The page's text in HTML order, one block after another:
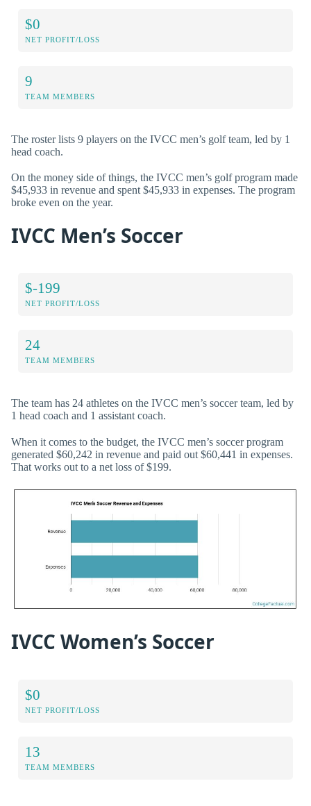
$0
NET PROFIT/LOSS
9
TEAM MEMBERS
The roster lists 9 players on the IVCC men’s golf team, led by 1
head coach.
On the money side of things, the IVCC men’s golf program made
$45,933 in revenue and spent $45,933 in expenses. The program
broke even on the year.
IVCC Men’s Soccer
$-199
NET PROFIT/LOSS
24
TEAM MEMBERS
The team has 24 athletes on the IVCC men’s soccer team, led by
1 head coach and 1 assistant coach.
When it comes to the budget, the IVCC men’s soccer program
generated $60,242 in revenue and paid out $60,441 in expenses.
That works out to a net loss of $199.
IVCC Women’s Soccer
$0
NET PROFIT/LOSS
13
TEAM MEMBERS